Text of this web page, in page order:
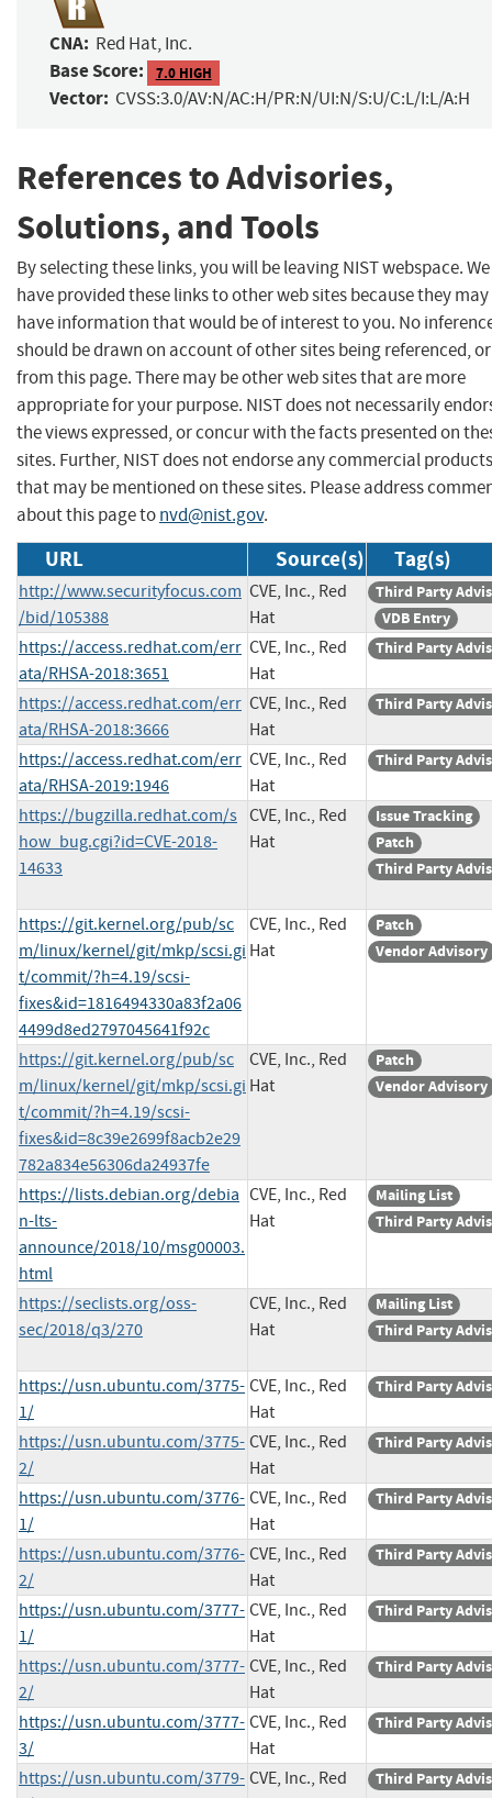
CNA: Red Hat, Inc.
Base Score: 7.0 HIGH
Vector: CVSS:3.0/AV:N/AC:H/PR:N/UI:N/S:U/C:L/I:L/A:H
References to Advisories,
Solutions, and Tools
By selecting these links, you will be leaving NIST webspace. We
have provided these links to other web sites because they may
have information that would be of interest to you. No
should be drawn on account of other sites being referenced,
from this page. There may be other web sites that are more
appropriate for your purpose. NIST does not necessarily
the views expressed, or concur with the facts presented on
sites. Further, NIST does not endorse any commercial products
that may be mentioned on these sites. Please address
about this page tonvd@nist.gov.
URL Source(s) Tag(s)
http://www.securityfocus.com
/bid/105388
CVE, Inc., Red
Hat
Third Party
VDB Entry
https://access.redhat.com/err
ata/RHSA-2018:3651
CVE, Inc., Red
Hat
Third Party
https://access.redhat.com/err
ata/RHSA-2018:3666
CVE, Inc., Red
Hat
Third Party
https://access.redhat.com/err
ata/RHSA-2019:1946
CVE, Inc., Red
Hat
Third Party
https://bugzilla.redhat.com/s
how_bug.cgi?id=CVE-2018-
14633
CVE, Inc., Red
Hat
Issue Tracking
Patch
Third Party
https://git.kernel.org/pub/sc
m/linux/kernel/git/mkp/scsi.gi
t/commit/?h=4.19/scsi-
fixes&id=1816494330a83f2a06
4499d8ed2797045641f92c
CVE, Inc., Red
Hat
Patch
Vendor Advisory
https://git.kernel.org/pub/sc
m/linux/kernel/git/mkp/scsi.gi
t/commit/?h=4.19/scsi-
fixes&id=8c39e2699f8acb2e29
782a834e56306da24937fe
CVE, Inc., Red
Hat
Patch
Vendor Advisory
https://lists.debian.org/debia
n-lts-
announce/2018/10/msg00003.
html
CVE, Inc., Red
Hat
Mailing List
Third Party
https://seclists.org/oss-
sec/2018/q3/270
CVE, Inc., Red
Hat
Mailing List
Third Party
https://usn.ubuntu.com/3775-
1/
CVE, Inc., Red
Hat
Third Party
https://usn.ubuntu.com/3775-
2/
CVE, Inc., Red
Hat
Third Party
https://usn.ubuntu.com/3776-
1/
CVE, Inc., Red
Hat
Third Party
https://usn.ubuntu.com/3776-
2/
CVE, Inc., Red
Hat
Third Party
https://usn.ubuntu.com/3777-
1/
CVE, Inc., Red
Hat
Third Party
https://usn.ubuntu.com/3777-
2/
CVE, Inc., Red
Hat
Third Party
https://usn.ubuntu.com/3777-
3/
CVE, Inc., Red
Hat
Third Party
https://usn.ubuntu.com/3779- CVE, Inc., Red
Third Party